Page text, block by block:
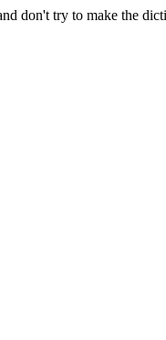
don't try to make the